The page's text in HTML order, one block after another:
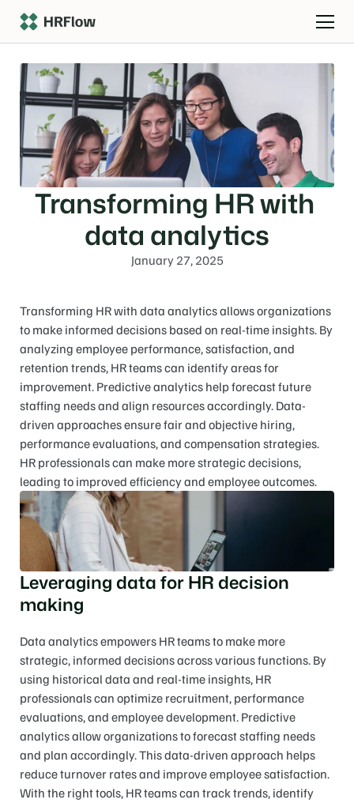
Transforming HR with
data analytics
January 27, 2025
Transforming HR with data analytics allows organizations
to make informed decisions based on real-time insights. By
analyzing employee performance, satisfaction, and
retention trends, HR teams can identify areas for
improvement. Predictive analytics help forecast future
staffing needs and align resources accordingly. Data-
driven approaches ensure fair and objective hiring,
performance evaluations, and compensation strategies.
HR professionals can make more strategic decisions,
leading to improved efficiency and employee outcomes.
Leveraging data for HR decision
making
Data analytics empowers HR teams to make more
strategic, informed decisions across various functions. By
using historical data and real-time insights, HR
professionals can optimize recruitment, performance
evaluations, and employee development. Predictive
analytics allow organizations to forecast staffing needs
and plan accordingly. This data-driven approach helps
reduce turnover rates and improve employee satisfaction.
With the right tools, HR teams can track trends, identify